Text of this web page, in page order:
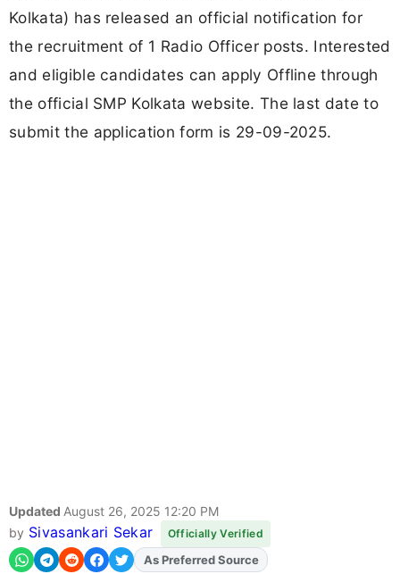
Kolkata) has released an official notification for
the recruitment of 1 Radio Officer posts. Interested
and eligible candidates can apply Offline through
the official SMP Kolkata website. The last date to
submit the application form is 29-09-2025.
Updated August 26, 2025 12:20 PM
by Sivasankari Sekar Officially Verified
AddFJAon
As Preferred Source